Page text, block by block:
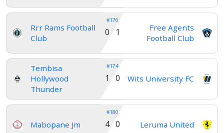
Rrr Rams Football
Club
#176
Free Agents
Football Club
0 1
Tembisa
Hollywood
Thunder
#174
Wits University FC
1 0
Mabopane Jm
#180
Leruma United
4 0